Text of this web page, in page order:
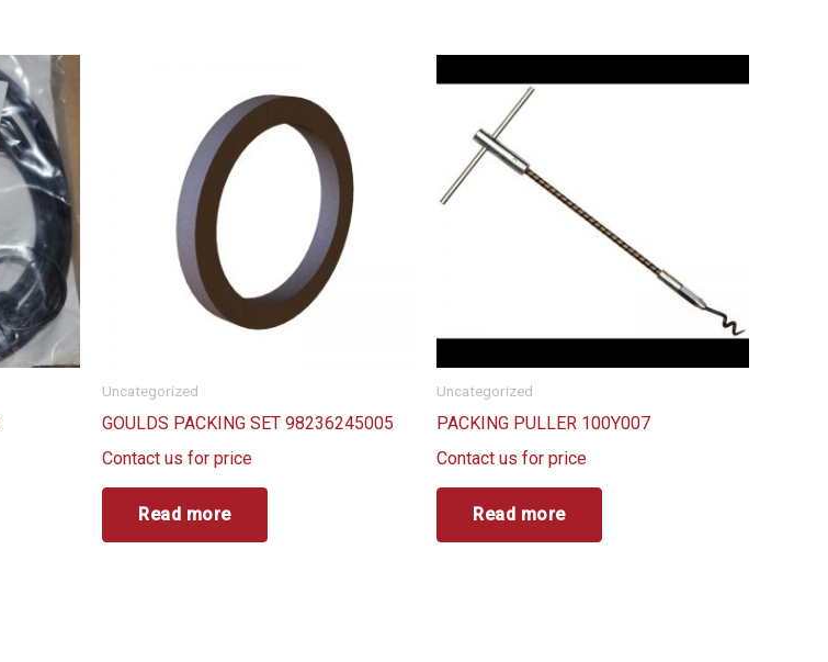
Uncategorized
GOULDS PACKING SET 98236245005
Contact us for price
Read more
Uncategorized
PACKING PULLER 100Y007
Contact us for price
Read more